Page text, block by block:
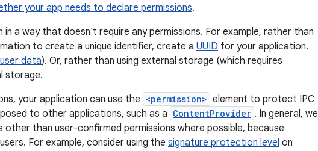
your app needs to declare permissions.
in a way that doesn't require any permissions. For example, rather than
to create a unique identifier, create a UUID for your application.
user data). Or, rather than using external storage (which requires
storage.
your application can use the <permission> element to protect IPC
to other applications, such as a ContentProvider . In general, we
than user-confirmed permissions where possible, because
For example, consider using the signature protection level on